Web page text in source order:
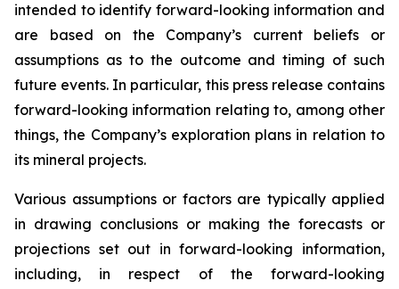
intended to identify forward-looking information and
are based on the Company’s current beliefs or
assumptions as to the outcome and timing of such
future events. In particular, this press release contains
forward-looking information relating to, among other
things, the Company’s exploration plans in relation to
its mineral projects.
Various assumptions or factors are typically applied
in drawing conclusions or making the forecasts or
projections set out in forward-looking information,
including, in respect of the forward-looking